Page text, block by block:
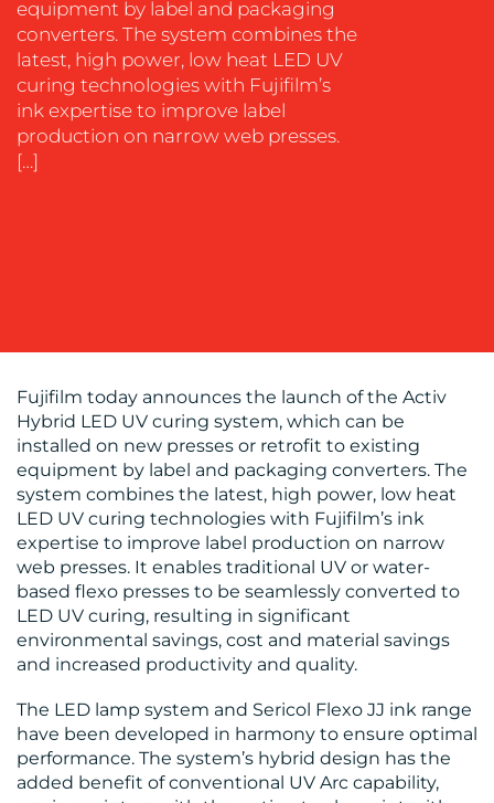
SUSTAINABILITY
COMMUNICATIONS
BLOG
CENTRE
equipment by label and packaging
converters. The system combines the
latest, high power, low heat LED UV
curing technologies with Fujifilm’s
ink expertise to improve label
production on narrow web presses.
[…]
Fujifilm today announces the launch of the Activ
Hybrid LED UV curing system, which can be
installed on new presses or retrofit to existing
equipment by label and packaging converters. The
system combines the latest, high power, low heat
LED UV curing technologies with Fujifilm’s ink
expertise to improve label production on narrow
web presses. It enables traditional UV or water-
based flexo presses to be seamlessly converted to
LED UV curing, resulting in significant
environmental savings, cost and material savings
and increased productivity and quality.
The LED lamp system and Sericol Flexo JJ ink range
have been developed in harmony to ensure optimal
performance. The system’s hybrid design has the
added benefit of conventional UV Arc capability,